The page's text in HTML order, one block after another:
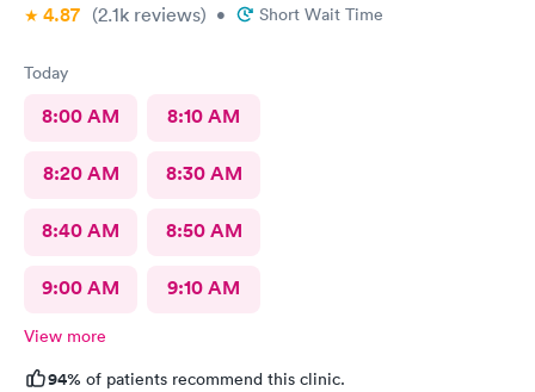
4.87 (2.1k reviews) • Short Wait Time
Today
8:00 AM 8:10 AM
8:20 AM 8:30 AM
8:40 AM 8:50 AM
9:00 AM 9:10 AM
View more
94% of patients recommend this clinic.